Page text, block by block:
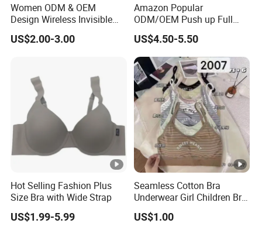
Women ODM & OEM
Design Wireless Invisible
Leopard Printed Classic
Bonding Bra with Fixed Cup
US$2.00-3.00
Amazon Popular
ODM/OEM Push up Full
Cup Wireless Bonding Plus
Size Underwear/Padded
Sport Sexy Seamless Big
Bra with Customized Logo
for Women/Lady
US$4.50-5.50
Hot Selling Fashion Plus
Size Bra with Wide Strap
US$1.99-5.99
Seamless Cotton Bra
Underwear Girl Children Bra
Thin Soft Pad 3707 2007
US$1.00